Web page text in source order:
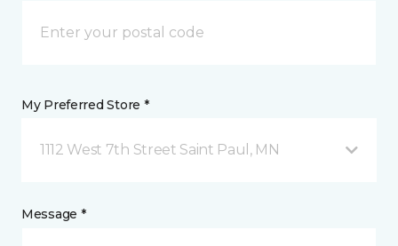
My Preferred Store *
1112 West 7th Street Saint Paul, MN
Message *